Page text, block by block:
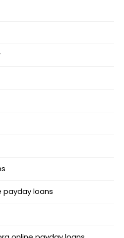
payday loans